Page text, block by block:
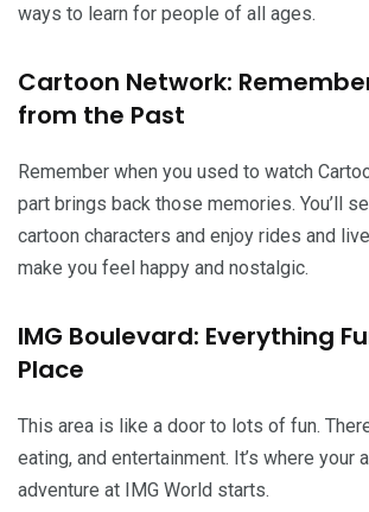
ways to learn for people of all ages.
Cartoon Network:
from the Past
Remember when you used to watch
part brings back those memories. You’ll
cartoon characters and enjoy rides and
make you feel happy and nostalgic.
IMG Boulevard: Everything
Place
This area is like a door to lots of fun.
eating, and entertainment. It’s where your
adventure at IMG World starts.